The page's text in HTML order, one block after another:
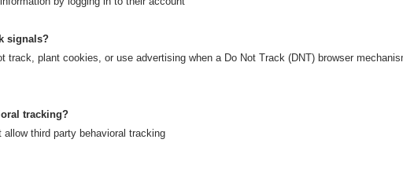
signals?
track, plant cookies, or use advertising when a Do Not Track (DNT) browser
tracking?
third party behavioral tracking